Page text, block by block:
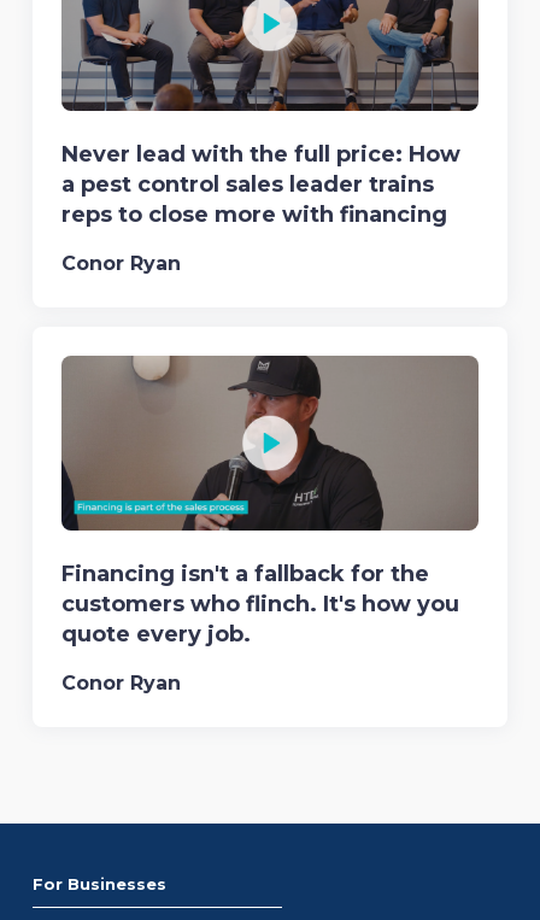
Never lead with the full price: How
a pest control sales leader trains
reps to close more with financing
Conor Ryan
Financing isn't a fallback for the
customers who flinch. It's how you
quote every job.
Conor Ryan
For Businesses